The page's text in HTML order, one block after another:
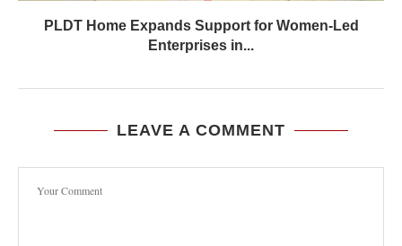
PLDT Home Expands Support for Women-Led
Enterprises in...
LEAVE A COMMENT